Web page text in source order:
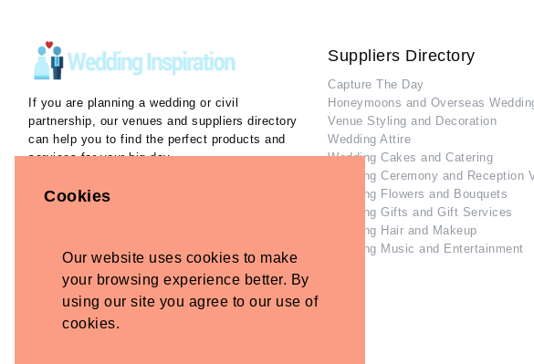
Cookies
Our website uses cookies to make
your browsing experience better. By
using our site you agree to our use of
cookies.
If you are planning a wedding or civil
partnership, our venues and suppliers directory
can help you to find the perfect products and
services for your big day.
Our Inspiration Gallery can help you collect
Contact Us
Privacy Policy
Refund Policy
Disclaimer
Suppliers Directory
Capture The Day
Honeymoons and Overseas
Venue Styling and Decoration
Wedding Attire
Wedding Cakes and Catering
Wedding Ceremony and Reception
Wedding Flowers and Bouquets
Wedding Gifts and Gift Services
Wedding Hair and Makeup
Wedding Music and Entertainment